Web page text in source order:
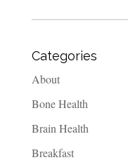
Categories
About
Bone Health
Brain Health
Breakfast